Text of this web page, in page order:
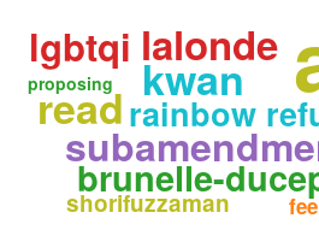
rainbow
brunelle-
kwan
read
lalonde
lgbtqi
shorifuzzaman
proposing